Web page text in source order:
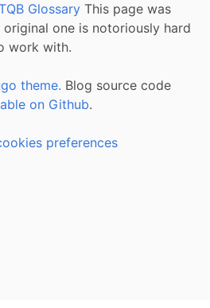
Glossary This page was
one is notoriously hard
work with.
theme. Blog source code
on Github.
preferences